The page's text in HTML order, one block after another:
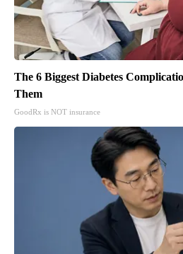
The 6 Biggest Diabetes
Them
GoodRx is NOT insurance